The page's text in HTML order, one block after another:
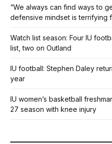
“We always can find ways to
defensive mindset is
Watch list season: Four IU
list, two on Outland
IU football: Stephen Daley
year
IU women’s basketball
27 season with knee injury